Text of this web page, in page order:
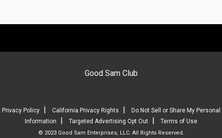
Good Sam Club
Privacy Policy| California Privacy Rights
Do Not Sell or Share My Personal
Information
Targeted Advertising Opt Out Terms of Use
© 2023 Good Sam Enterprises, LLC. All Rights Reserved.